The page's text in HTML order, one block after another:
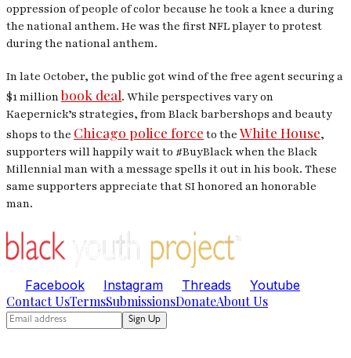
oppression of people of color because he took a knee a during
the national anthem. He was the first NFL player to protest
during the national anthem.
In late October, the public got wind of the free agent securing a
$1 millionbook deal. While perspectives vary on
Kaepernick’s strategies, from Black barbershops and beauty
shops to the Chicago police force to the White House,
supporters will happily wait to #BuyBlack when the Black
Millennial man with a message spells it out in his book. These
same supporters appreciate thatSIhonored an honorable
man.
Facebook Instagram Threads Youtube
Contact UsTermsSubmissionsDonateAbout Us
Sign Up